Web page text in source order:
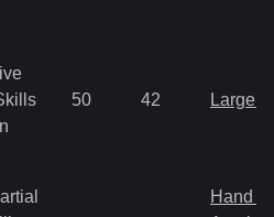
50 42 Large
Hand